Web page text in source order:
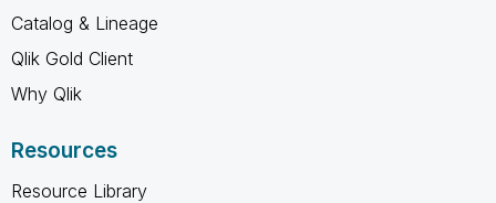
Catalog & Lineage
Qlik Gold Client
Why Qlik
Resources
Resource Library